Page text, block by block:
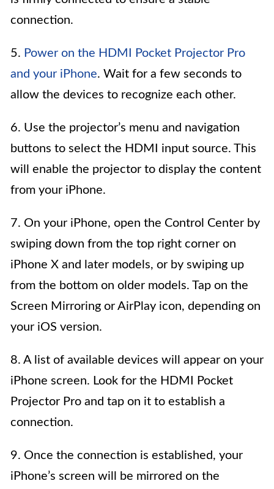
connection.
5. Power on the HDMI Pocket Projector Pro
and your iPhone. Wait for a few seconds to
allow the devices to recognize each other.
6. Use the projector’s menu and navigation
buttons to select the HDMI input source. This
will enable the projector to display the content
from your iPhone.
7. On your iPhone, open the Control Center by
swiping down from the top right corner on
iPhone X and later models, or by swiping up
from the bottom on older models. Tap on the
Screen Mirroring or AirPlay icon, depending on
your iOS version.
8. A list of available devices will appear on your
iPhone screen. Look for the HDMI Pocket
Projector Pro and tap on it to establish a
connection.
9. Once the connection is established, your
iPhone’s screen will be mirrored on the